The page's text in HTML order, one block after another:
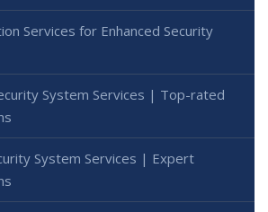
Services for Enhanced Security
System Services | Top-rated
System Services | Expert